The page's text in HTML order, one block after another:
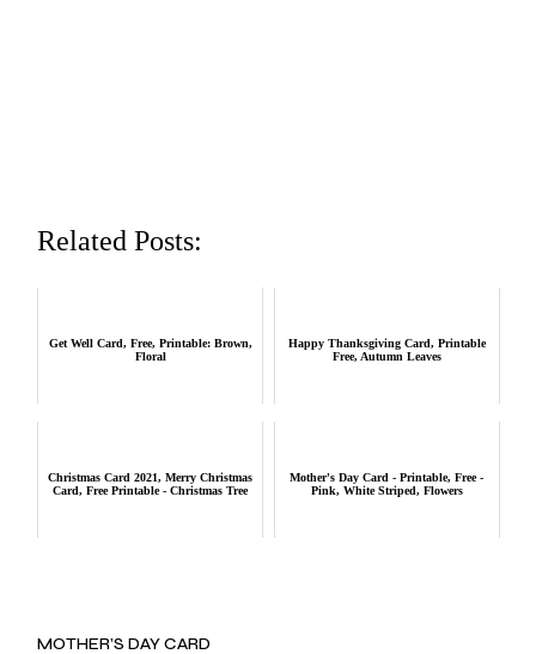
Related Posts:
Get Well Card, Free, Printable: Brown,
Floral
Happy Thanksgiving Card, Printable
Free, Autumn Leaves
Christmas Card 2021, Merry Christmas
Card, Free Printable - Christmas Tree
Mother's Day Card - Printable, Free -
Pink, White Striped, Flowers
MOTHER’S DAY CARD